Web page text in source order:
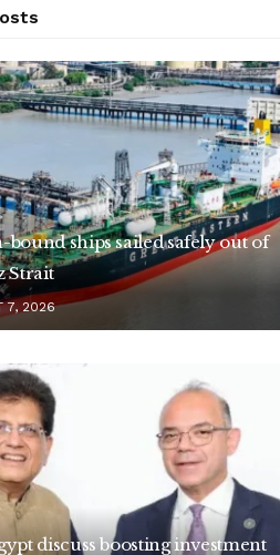
bound ships sailed safely out of
Strait
7, 2026
discuss boosting investment